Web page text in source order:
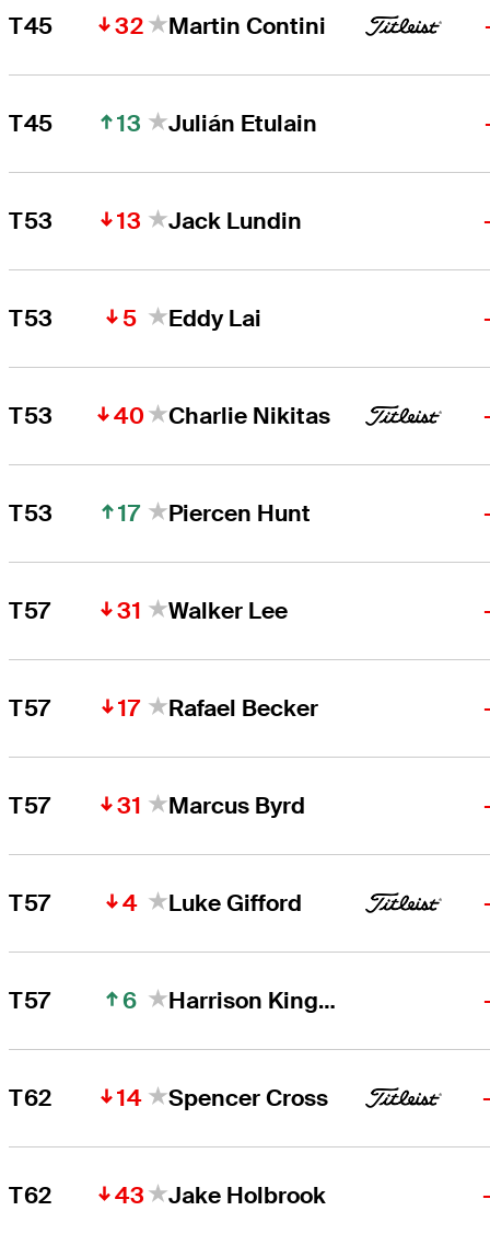
T45 32 Martin Contini
T45 13 Julián Etulain
T53 13 Jack Lundin
T53 5 Eddy Lai
T53 40 Charlie Nikitas
T53 17 Piercen Hunt
T57 31 Walker Lee
T57 17 Rafael Becker
T57 31 Marcus Byrd
T57 4 Luke Gifford
T57 6 Harrison Kingsley
T62 14 Spencer Cross
T62 43 Jake Holbrook